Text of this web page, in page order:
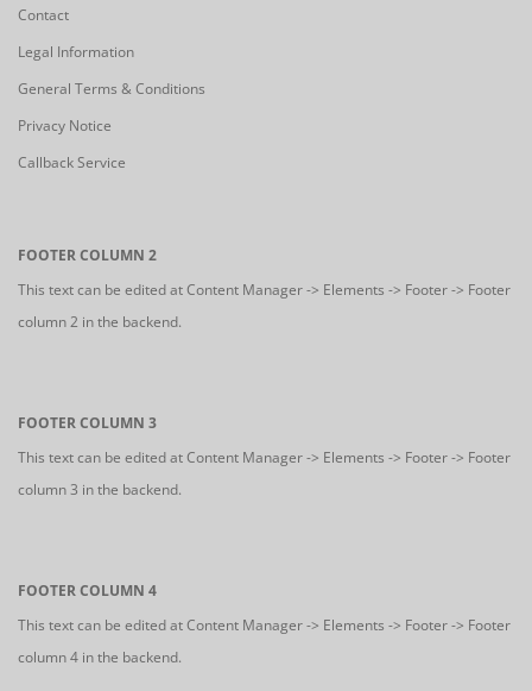
Contact
Legal Information
General Terms & Conditions
Privacy Notice
Callback Service
FOOTER COLUMN 2
This text can be edited at Content Manager -> Elements -> Footer -> Footer
column 2 in the backend.
FOOTER COLUMN 3
This text can be edited at Content Manager -> Elements -> Footer -> Footer
column 3 in the backend.
FOOTER COLUMN 4
This text can be edited at Content Manager -> Elements -> Footer -> Footer
column 4 in the backend.